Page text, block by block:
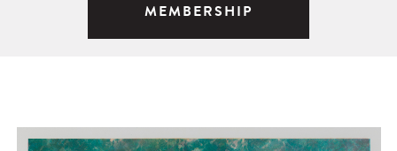
MEMBERSHIP